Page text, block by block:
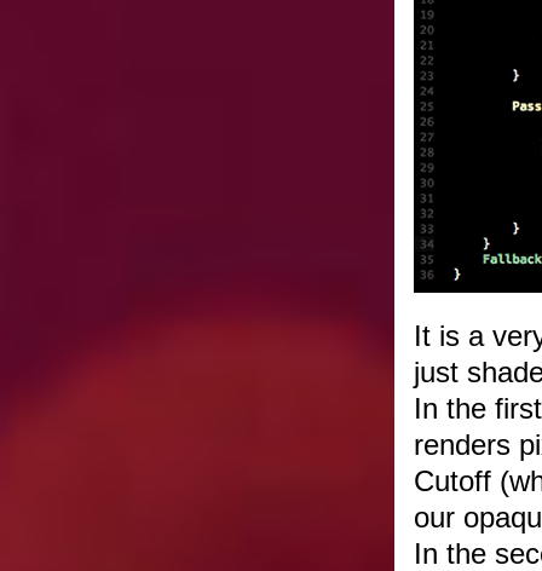
It is a
just
In the
renders
Cutoff
our
In the